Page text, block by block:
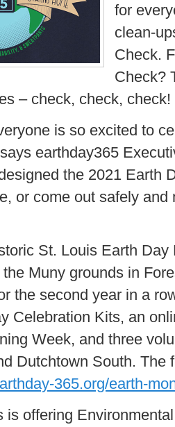
for
clean-
Check.
Check?
– check, check, check!
is so excited to
earthday365
the 2021 Earth
or come out safely
St. Louis Earth
Muny grounds in
the second year in a
Celebration Kits, an
Week, and three
Dutchtown South.
365.org/earth-
is offering